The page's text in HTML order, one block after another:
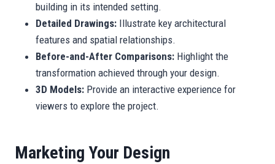
building in its intended setting.
Detailed Drawings: Illustrate key architectural
features and spatial relationships.
Before-and-After Comparisons: Highlight the
transformation achieved through your design.
3D Models: Provide an interactive experience for
viewers to explore the project.
Marketing Your Design